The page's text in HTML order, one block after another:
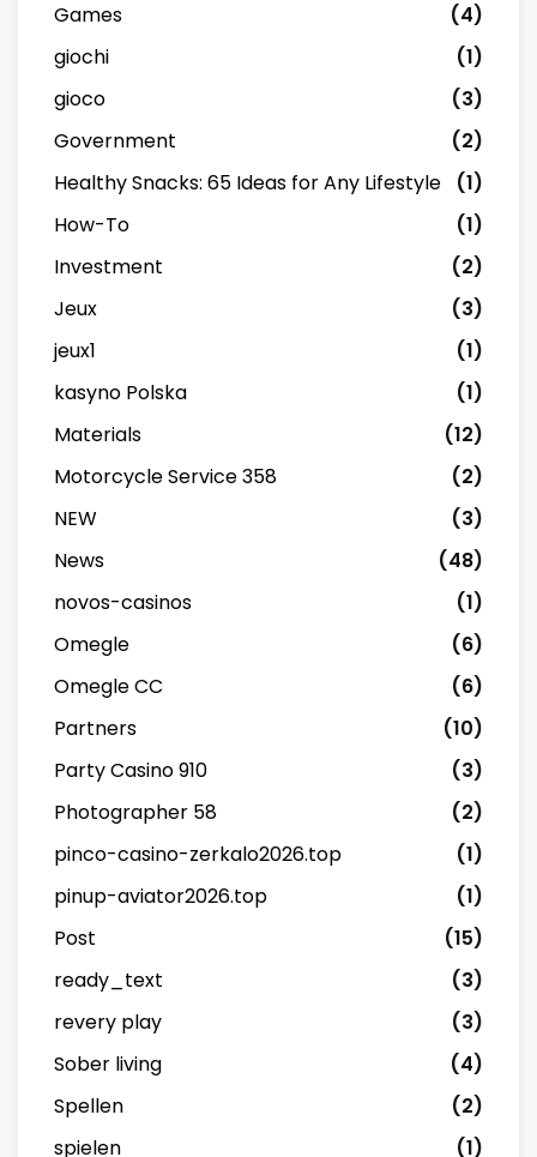
Games
(4)
giochi
(1)
gioco
(3)
Government
(2)
Healthy Snacks: 65 Ideas for Any Lifestyle
(1)
How-To
(1)
Investment
(2)
Jeux
(3)
jeux1
(1)
kasyno Polska
(1)
Materials
(12)
Motorcycle Service 358
(2)
NEW
(3)
News
(48)
novos-casinos
(1)
Omegle
(6)
Omegle CC
(6)
Partners
(10)
Party Casino 910
(3)
Photographer 58
(2)
pinco-casino-zerkalo2026.top
(1)
pinup-aviator2026.top
(1)
Post
(15)
ready_text
(3)
revery play
(3)
Sober living
(4)
Spellen
(2)
spielen
(1)